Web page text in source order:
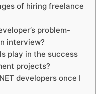
of hiring freelance
problem-
interview?
play in the success
projects?
developers once I